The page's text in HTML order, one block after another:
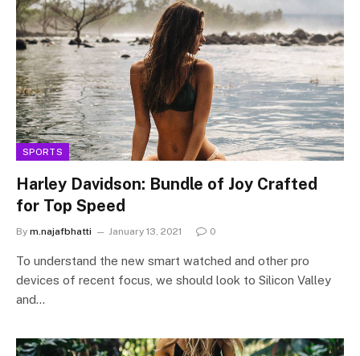
SPORTS
Harley Davidson: Bundle of Joy Crafted
for Top Speed
By m.najafbhatti January 13, 2021 0
To understand the new smart watched and other pro
devices of recent focus, we should look to Silicon Valley
and…